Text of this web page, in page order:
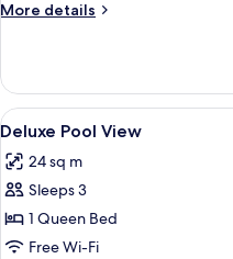
More details
More
Double
Room
View
all
photos
for
Deluxe
Pool
3
Deluxe Pool View
24 sq m
Sleeps 3
1 Queen Bed
Free Wi-Fi